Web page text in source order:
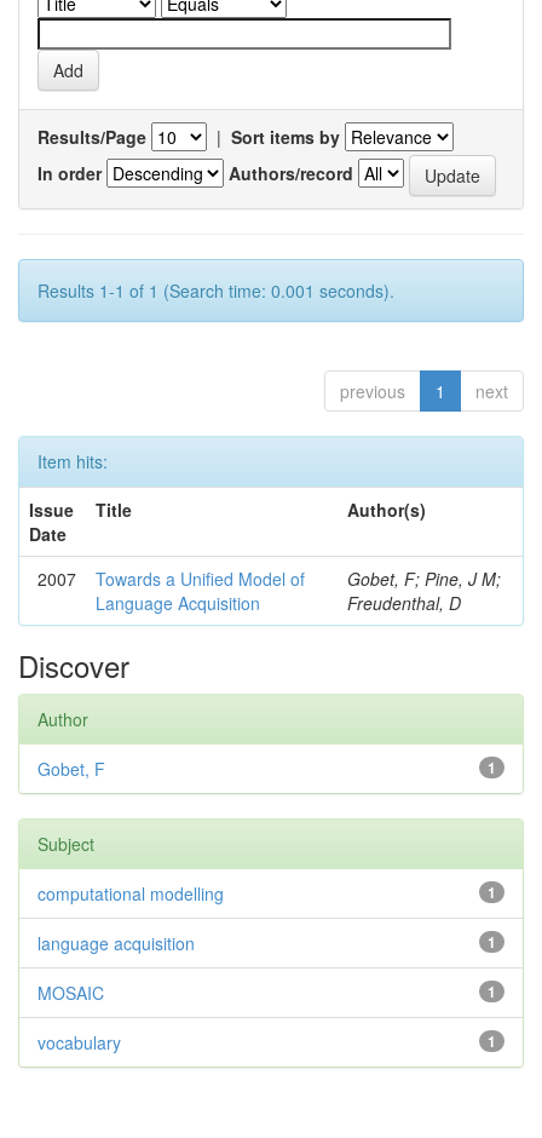
Results/Page | Sort items by
In order
Authors/record
Results 1-1 of 1 (Search time: 0.001 seconds).
previous 1 next
Item hits:
Issue
Date
Title Author(s)
2007
Towards a Unified Model of
Language Acquisition
Gobet, F; Pine, J M;
Freudenthal, D
Discover
Author
1
Gobet, F
Subject
1
computational modelling
1
language acquisition
1
MOSAIC
1
vocabulary